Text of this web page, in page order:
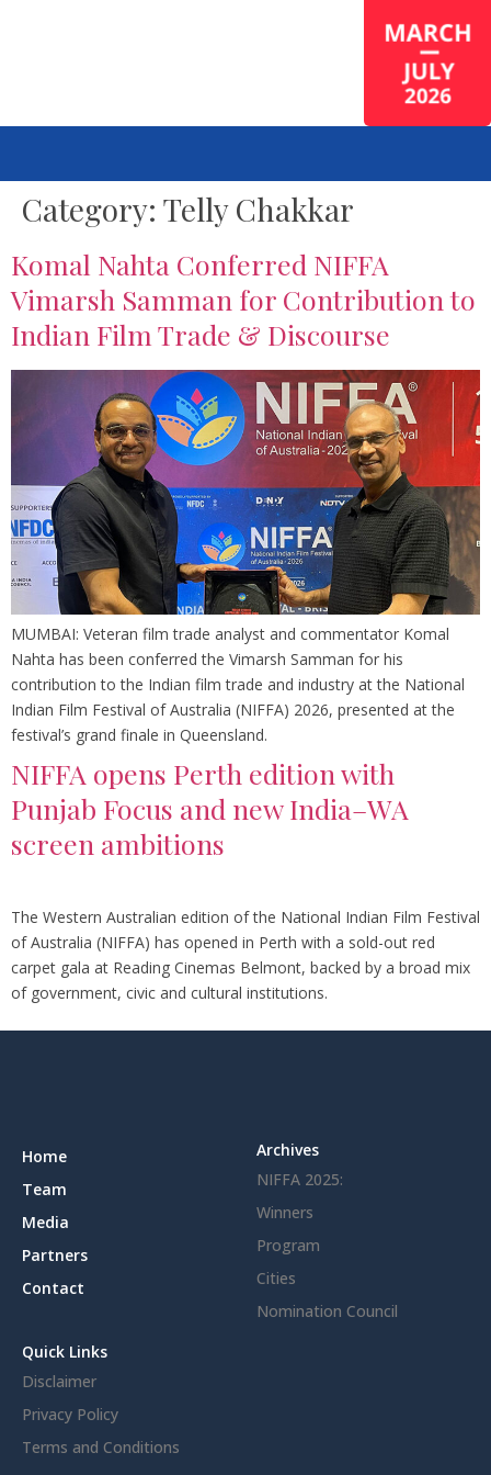
Category: Telly Chakkar
Komal Nahta Conferred NIFFA
Vimarsh Samman for Contribution to
Indian Film Trade & Discourse
MUMBAI: Veteran film trade analyst and commentator Komal
Nahta has been conferred the Vimarsh Samman for his
contribution to the Indian film trade and industry at the National
Indian Film Festival of Australia (NIFFA) 2026, presented at the
festival’s grand finale in Queensland.
NIFFA opens Perth edition with
Punjab Focus and new India–WA
screen ambitions
The Western Australian edition of the National Indian Film Festival
of Australia (NIFFA) has opened in Perth with a sold-out red
carpet gala at Reading Cinemas Belmont, backed by a broad mix
of government, civic and cultural institutions.
Home
Team
Media
Partners
Contact
Archives
NIFFA 2025:
Winners
Program
Cities
Nomination Council
Quick Links
Disclaimer
Privacy Policy
Terms and Conditions